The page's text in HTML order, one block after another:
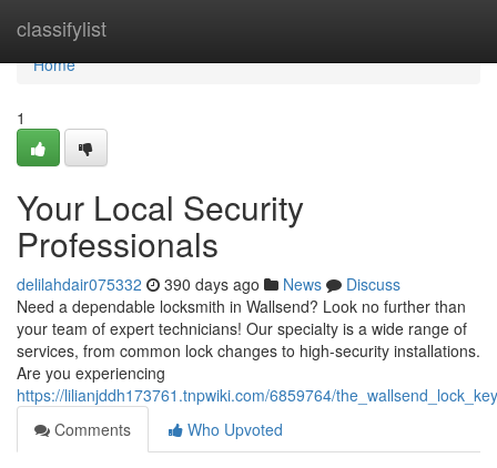
classifylist
Home
Home
1
Your Local Security
Professionals
delilahdair075332 390 days ago News
Discuss
Need a dependable locksmith in Wallsend? Look no further than
your team of expert technicians! Our specialty is a wide range of
services, from common lock changes to high-security installations.
Are you experiencing
https://lilianjddh173761.tnpwiki.com/6859764/
Comments
Who Upvoted